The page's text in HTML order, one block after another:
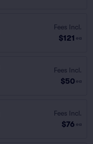
Fees Incl.
$121 ea
Fees Incl.
$50 ea
Fees Incl.
$76 ea